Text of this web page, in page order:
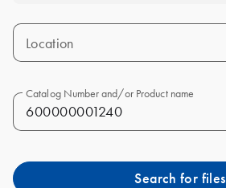
Location
Catalog Number and/or Product name
Search for files